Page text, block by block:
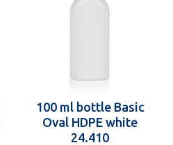
100 ml bottle Basic
Oval HDPE white
24.410